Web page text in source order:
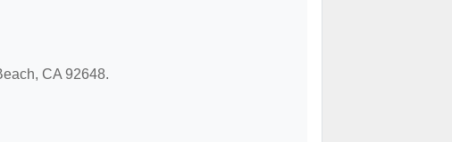
CA 92648.